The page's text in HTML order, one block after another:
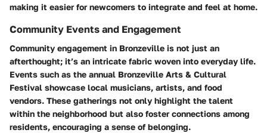
making it easier for newcomers to integrate and feel at home.
Community Events and Engagement
Community engagement in Bronzeville is not just an
afterthought; it’s an intricate fabric woven into everyday life.
Events such as the annual Bronzeville Arts & Cultural
Festival showcase local musicians, artists, and food
vendors. These gatherings not only highlight the talent
within the neighborhood but also foster connections among
residents, encouraging a sense of belonging.